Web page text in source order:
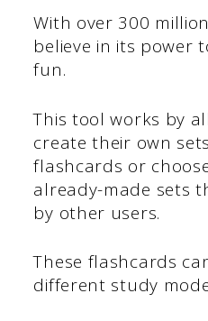
With over 300
believe in its power
fun.
This tool works by
create their own
flashcards or
already-made sets
by other users.
These flashcards
different study